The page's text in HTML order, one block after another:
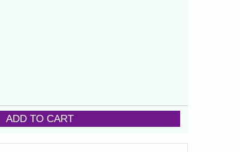
ADD TO CART